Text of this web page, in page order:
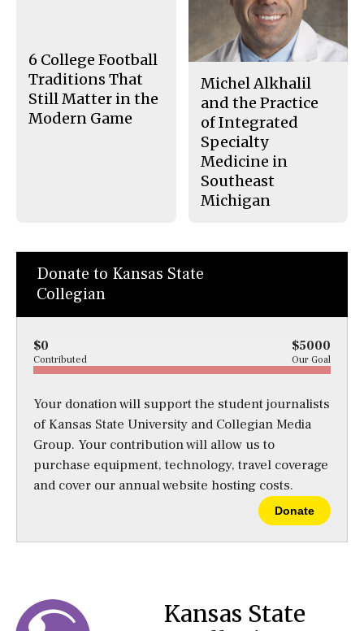
6 College Football
Traditions That
Still Matter in the
Modern Game
Michel Alkhalil
and the Practice
of Integrated
Specialty
Medicine in
Southeast
Michigan
Donate to Kansas State
Collegian
$0 $5000
Contributed Our Goal
Your donation will support the student journalists
of Kansas State University and Collegian Media
Group. Your contribution will allow us to
purchase equipment, technology, travel coverage
and cover our annual website hosting costs.
Donate
Kansas State